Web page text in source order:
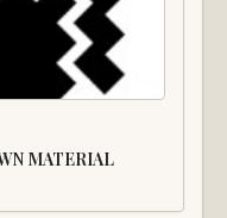
MATERIAL